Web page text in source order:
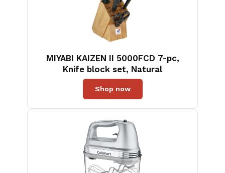
MIYABI KAIZEN II 5000FCD 7-pc,
Knife block set, Natural
Shop now